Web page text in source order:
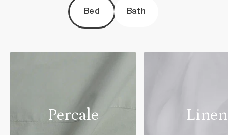
Bed Bath
Percale Linen